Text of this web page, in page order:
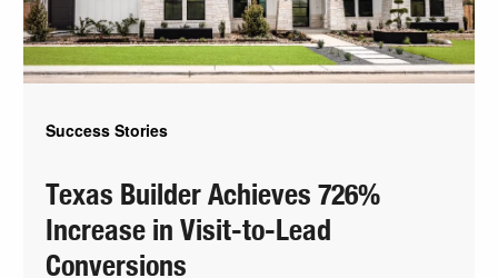
Success Stories
Texas Builder Achieves 726%
Increase in Visit-to-Lead
Conversions